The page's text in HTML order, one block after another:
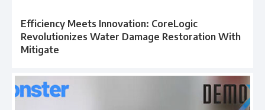
Efficiency Meets Innovation: CoreLogic
Revolutionizes Water Damage Restoration With
Mitigate